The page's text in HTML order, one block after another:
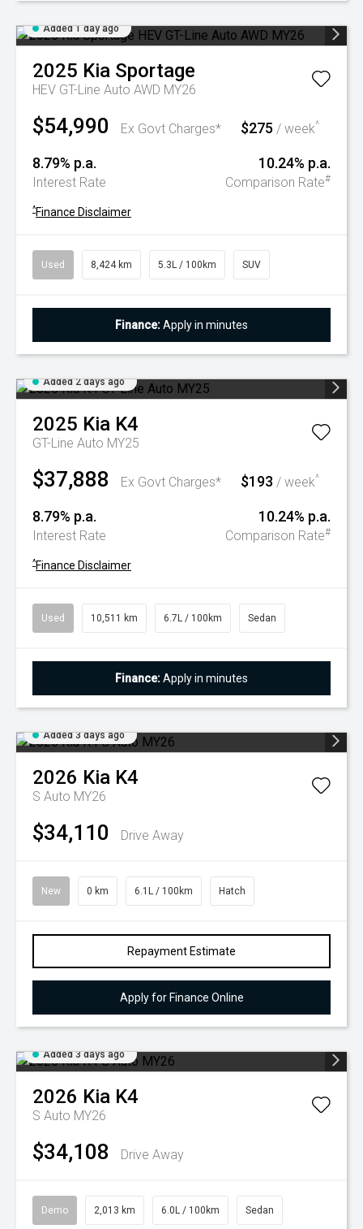
Added 1 day ago
2025 Kia Sportage
HEV GT-Line Auto AWD MY26
$54,990 Ex Govt Charges* $275 / week^
8.79% p.a.
Interest Rate
10.24% p.a.
Comparison Rate#
^Finance Disclaimer
Used 8,424 km 5.3L / 100km SUV
Finance:Apply in minutes
Added 2 days ago
2025 Kia K4
GT-Line Auto MY25
$37,888 Ex Govt Charges* $193 / week^
8.79% p.a.
Interest Rate
10.24% p.a.
Comparison Rate#
^Finance Disclaimer
Used 10,511 km 6.7L / 100km Sedan
Finance:Apply in minutes
Added 3 days ago
2026 Kia K4
S Auto MY26
$34,110 Drive Away
New 0 km 6.1L / 100km Hatch
Repayment Estimate
Apply for Finance Online
Added 3 days ago
2026 Kia K4
S Auto MY26
$34,108 Drive Away
Demo 2,013 km 6.0L / 100km Sedan